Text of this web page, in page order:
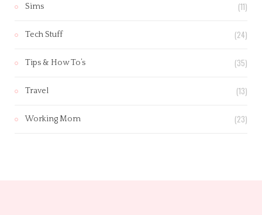
Sims (11)
Tech Stuff (24)
Tips & How To’s (35)
Travel (13)
Working Mom (23)